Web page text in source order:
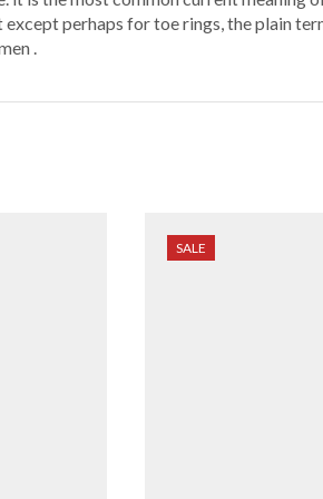
perhaps for toe rings, the plain
.
SALE